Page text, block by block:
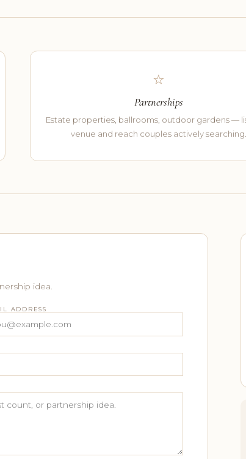
☆
Partnerships
Estate properties, ballrooms, outdoor gardens —
venue and reach couples actively searching.
idea.
ADDRESS